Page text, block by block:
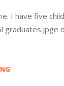
I have five
graduates.jpge